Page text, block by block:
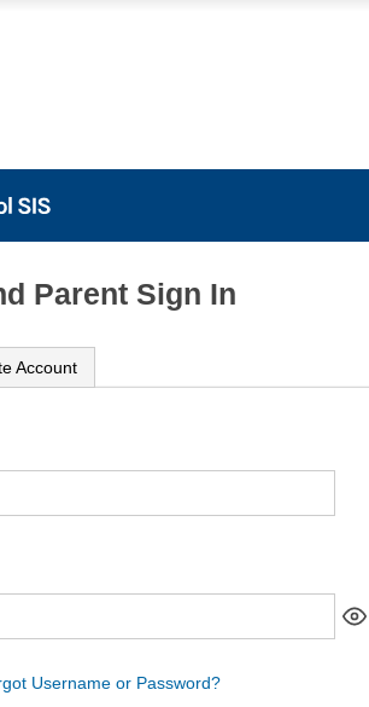
Parent Sign In
Account
Username or Password?